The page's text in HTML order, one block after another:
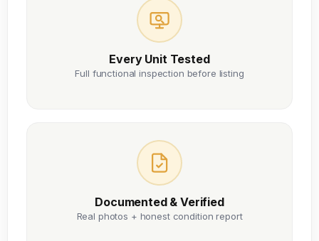
Every Unit Tested
Full functional inspection before listing
Documented & Verified
Real photos + honest condition report